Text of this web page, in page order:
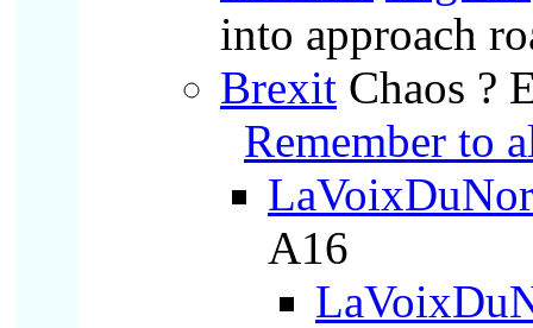
into approach
Brexit Chaos ?
Remember to
A16